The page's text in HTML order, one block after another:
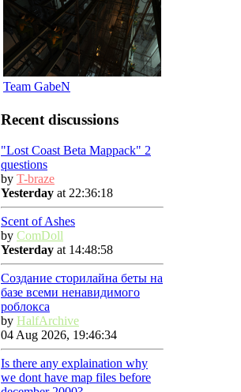
Team GabeN
Recent discussions
"Lost Coast Beta Mappack" 2
questions
by T-braze
Yesterday at 22:36:18
Scent of Ashes
by ComDoll
Yesterday at 14:48:58
Создание сторилайна беты на
базе всеми ненавидимого
роблокса
by HalfArchive
04 Aug 2026, 19:46:34
Is there any explaination why
we dont have map files before